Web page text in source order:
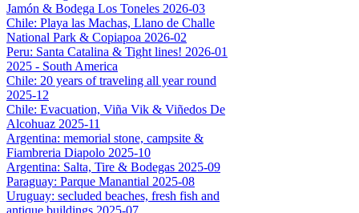
Jamón & Bodega Los Toneles 2026-03
Chile: Playa las Machas, Llano de Challe
National Park & Copiapoa 2026-02
Peru: Santa Catalina & Tight lines! 2026-01
2025 - South America
Chile: 20 years of traveling all year round
2025-12
Chile: Evacuation, Viña Vik & Viñedos De
Alcohuaz 2025-11
Argentina: memorial stone, campsite &
Fiambreria Diapolo 2025-10
Argentina: Salta, Tire & Bodegas 2025-09
Paraguay: Parque Manantial 2025-08
Uruguay: secluded beaches, fresh fish and
antique buildings 2025-07